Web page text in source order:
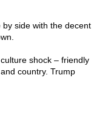
side with the decent
shock – friendly
country. Trump